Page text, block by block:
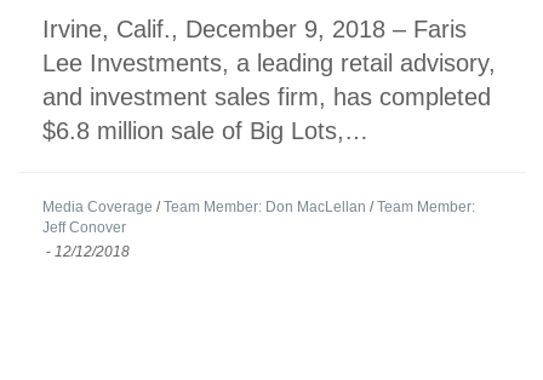
Irvine, Calif., December 9, 2018 – Faris
Lee Investments, a leading retail advisory,
and investment sales firm, has completed
$6.8 million sale of Big Lots,…
Media Coverage /Team Member: Don MacLellan /Team Member:
Jeff Conover
- 12/12/2018